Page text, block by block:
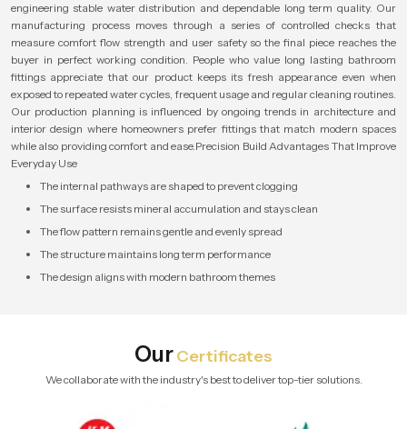
engineering stable water distribution and dependable long term quality. Our
manufacturing process moves through a series of controlled checks that
measure comfort flow strength and user safety so the final piece reaches the
buyer in perfect working condition. People who value long lasting bathroom
fittings appreciate that our product keeps its fresh appearance even when
exposed to repeated water cycles, frequent usage and regular cleaning routines.
Our production planning is influenced by ongoing trends in architecture and
interior design where homeowners prefer fittings that match modern spaces
while also providing comfort and ease.Precision Build Advantages That Improve
Everyday Use
The internal pathways are shaped to prevent clogging
The surface resists mineral accumulation and stays clean
The flow pattern remains gentle and evenly spread
The structure maintains long term performance
The design aligns with modern bathroom themes
OurCertificates
We collaborate with the industry's best to deliver top-tier solutions.